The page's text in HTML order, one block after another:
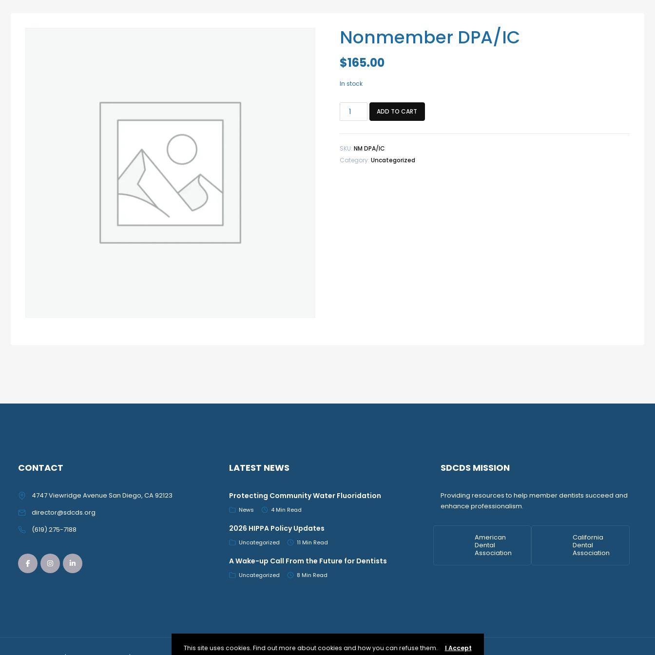
Nonmember DPA/IC
$165.00
In stock
NonmemberADD TO CART
SKU: NM DPA/IC
Category: Uncategorized
CONTACT
4747 Viewridge Avenue San Diego, CA 92123
director@sdcds.org
(619) 275-7188
LATEST NEWS
Protecting Community Water Fluoridation
News 4 Min Read
2026 HIPPA Policy Updates
Uncategorized 11 Min Read
A Wake-up Call From the Future for Dentists
Uncategorized 8 Min Read
SDCDS MISSION
Providing resources to help member dentists succeed and
enhance professionalism.
American
Dental
Association
California
Dental
Association
This site uses cookies. Find out more about cookies and how you can refuse them. I Accept